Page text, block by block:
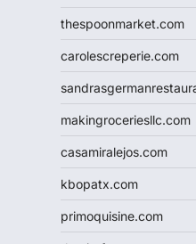
thespoonmarket.com
carolescreperie.com
makingroceriesllc.com
casamiralejos.com
kbopatx.com
primoquisine.com